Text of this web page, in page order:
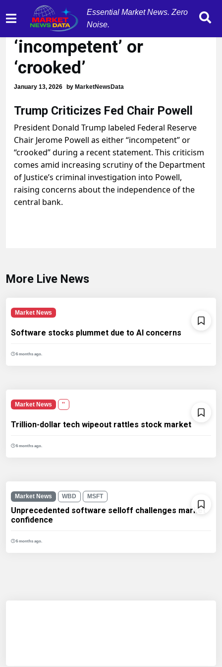
Essential Market News. Zero
Noise.
Trump calls Powell
‘incompetent’ or
‘crooked’
January 13, 2026 by MarketNewsData
Trump Criticizes Fed Chair Powell
President Donald Trump labeled Federal Reserve
Chair Jerome Powell as either “incompetent” or
“crooked” during a recent statement. This criticism
comes amid increasing scrutiny of the Department
of Justice’s criminal investigation into Powell,
raising concerns about the independence of the
central bank.
More Live News
Market News
Software stocks plummet due to AI concerns
6 months ago.
Market News ''
Trillion-dollar tech wipeout rattles stock market
6 months ago.
Market News WBD MSFT
Unprecedented software selloff challenges market
confidence
6 months ago.